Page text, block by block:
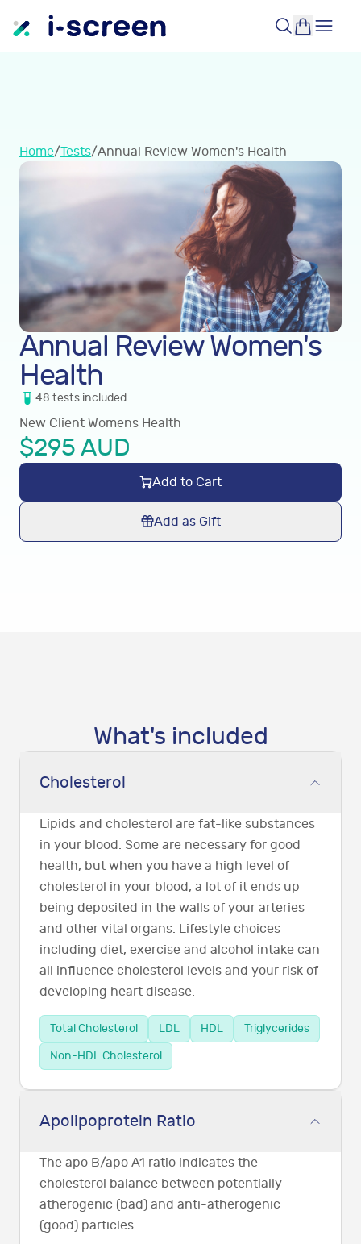
Home/Tests/Annual Review Women's Health
Annual Review Women's
Health
48 tests included
New Client Womens Health
$295 AUD
Add to Cart
Add as Gift
What's included
Cholesterol
Lipids and cholesterol are fat-like substances
in your blood. Some are necessary for good
health, but when you have a high level of
cholesterol in your blood, a lot of it ends up
being deposited in the walls of your arteries
and other vital organs. Lifestyle choices
including diet, exercise and alcohol intake can
all influence cholesterol levels and your risk of
developing heart disease.
Total Cholesterol LDL HDL
Triglycerides
Non-HDL Cholesterol
Apolipoprotein Ratio
The apo B/apo A1 ratio indicates the
cholesterol balance between potentially
atherogenic (bad) and anti-atherogenic
(good) particles.